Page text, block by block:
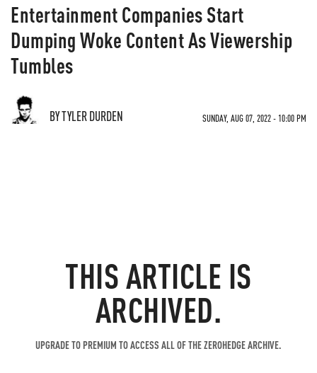
Entertainment Companies Start
Dumping Woke Content As Viewership
Tumbles
BY TYLER DURDEN SUNDAY, AUG 07, 2022 - 10:00 PM
THIS ARTICLE IS
ARCHIVED.
UPGRADE TO PREMIUM TO ACCESS ALL OF THE ZEROHEDGE ARCHIVE.